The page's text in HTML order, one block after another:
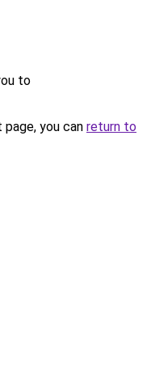
to
you can return to